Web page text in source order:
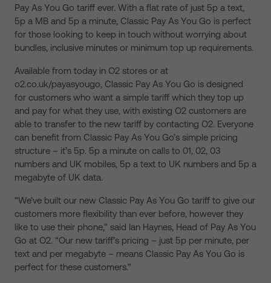
Pay As You Go tariff ever. With a flat rate of just 5p a text,
5p a MB and 5p a minute, Classic Pay As You Go is perfect
for those looking to keep in touch without worrying about
bundles, inclusive minutes or minimum top up requirements.
Available from today in O2 stores or at
o2.co.uk/payasyougo, Classic Pay As You Go is designed
for customers who want a simple tariff which they top up
and pay for what they use, with existing O2 customers are
able to transfer to the new tariff by contacting O2. Everyone
can benefit from Classic Pay As You Go’s simple pricing
structure – it’s 5p. 5p a minute on calls to 01, 02, 03
numbers and UK mobiles, 5p a text to UK numbers and 5p a
megabyte of UK data.
“We’ve built our new Classic Pay As You Go tariff to give our
customers more flexibility than ever before, however they
like to use their phone,” said Ian Haynes, Head of Pay As You
Go at O2. “Our new tariff’s pricing – just 5p per minute, per
text and per megabyte – means Classic Pay As You Go is
perfect for these customers.”